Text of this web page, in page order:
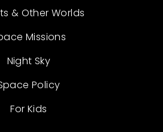
& Other Worlds
Missions
Night Sky
Policy
For Kids